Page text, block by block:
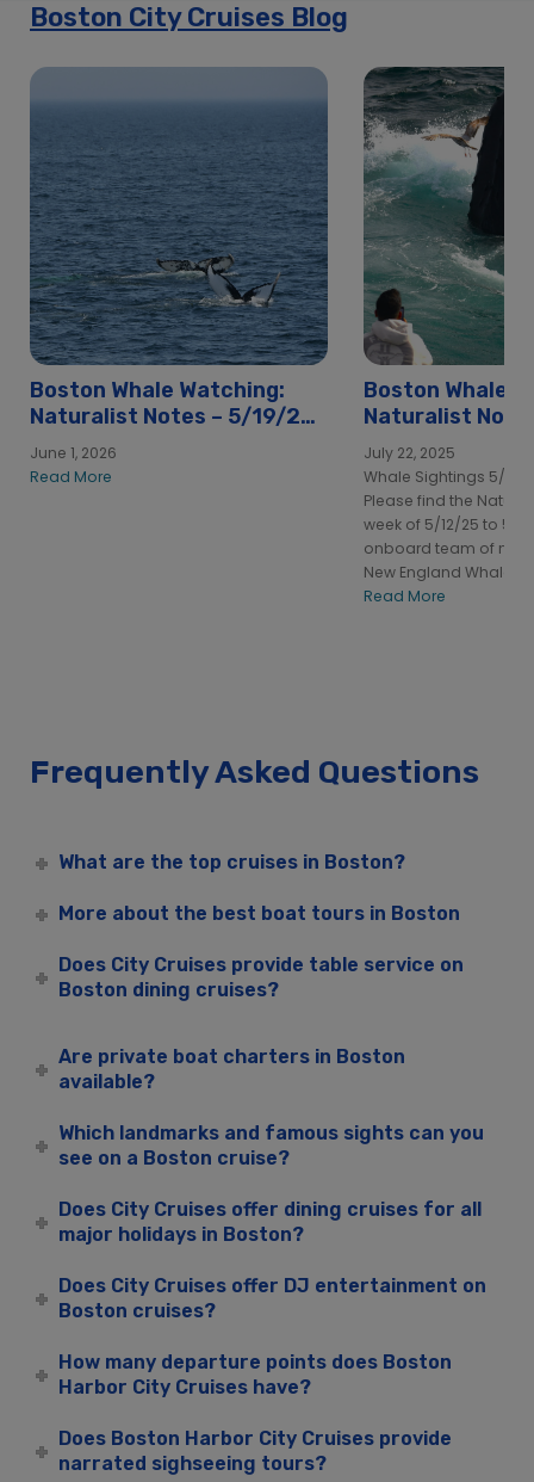
Boston City Cruises Blog
Boston Whale Watching:
Naturalist Notes – 5/19/26
to
June 1, 2026
Read More
Boston Whale
Naturalist
to 5/18/25
July 22, 2025
Whale Sightings 5/12/
Please find the
week of 5/12/25 to 5/
onboard team of
New England Whale
Read More
Frequently Asked Questions
What are the top cruises in Boston?
More about the best boat tours in Boston
Does City Cruises provide table service on
Boston dining cruises?
Are private boat charters in Boston
available?
Which landmarks and famous sights can you
see on a Boston cruise?
Does City Cruises offer dining cruises for all
major holidays in Boston?
Does City Cruises offer DJ entertainment on
Boston cruises?
How many departure points does Boston
Harbor City Cruises have?
Does Boston Harbor City Cruises provide
narrated sighseeing tours?